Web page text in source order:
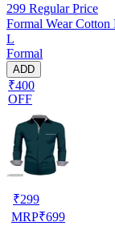
299 Regular Price
Formal Wear
L
Formal
ADD
₹400
OFF
₹299
MRP₹699